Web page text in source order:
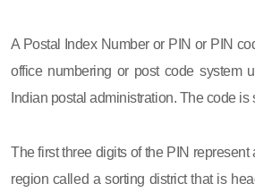
A Postal Index Number or PIN or PIN
office numbering or post code system
Indian postal administration. The code is
The first three digits of the PIN represent
region called a sorting district that is